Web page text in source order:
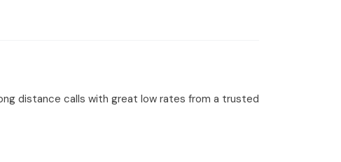
distance calls with great low rates from a trusted